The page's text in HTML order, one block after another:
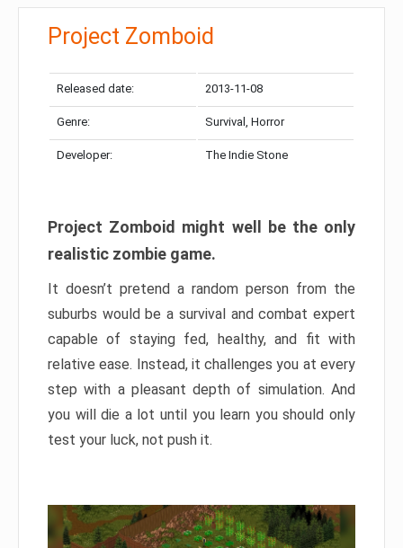
Project Zomboid
Released date: 2013-11-08
Genre: Survival, Horror
Developer: The Indie Stone
Project Zomboid might well be the only
realistic zombie game.
It doesn’t pretend a random person from the
suburbs would be a survival and combat expert
capable of staying fed, healthy, and fit with
relative ease. Instead, it challenges you at every
step with a pleasant depth of simulation. And
you will die a lot until you learn you should only
test your luck, not push it.